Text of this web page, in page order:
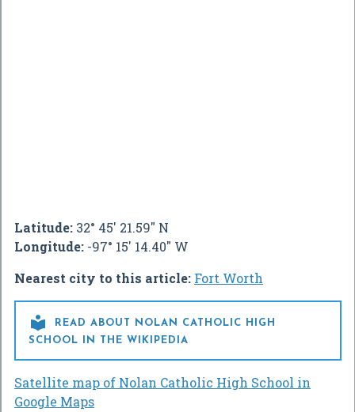
Latitude: 32° 45' 21.59" N
Longitude: -97° 15' 14.40" W
Nearest city to this article: Fort Worth

READ ABOUT NOLAN CATHOLIC HIGH
SCHOOL IN THE WIKIPEDIA
Satellite map of Nolan Catholic High School in
Google Maps